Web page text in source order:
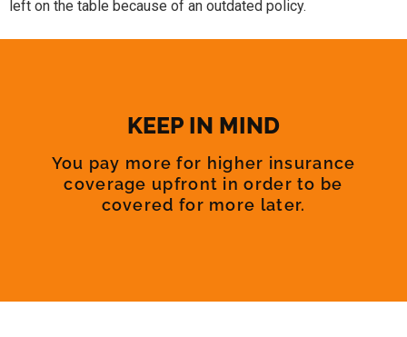
left on the table because of an outdated policy.
KEEP IN MIND
You pay more for higher insurance
coverage upfront in order to be
covered for more later.